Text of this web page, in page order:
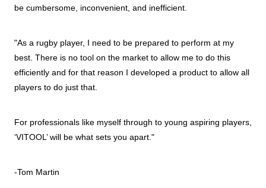
be cumbersome, inconvenient, and inefficient.
"As a rugby player, I need to be prepared to perform at my
best. There is no tool on the market to allow me to do this
efficiently and for that reason I developed a product to allow all
players to do just that.
For professionals like myself through to young aspiring players,
‘VITOOL’ will be what sets you apart."
-Tom Martin